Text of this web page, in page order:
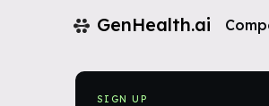
GenHealth.ai
SIGN UP